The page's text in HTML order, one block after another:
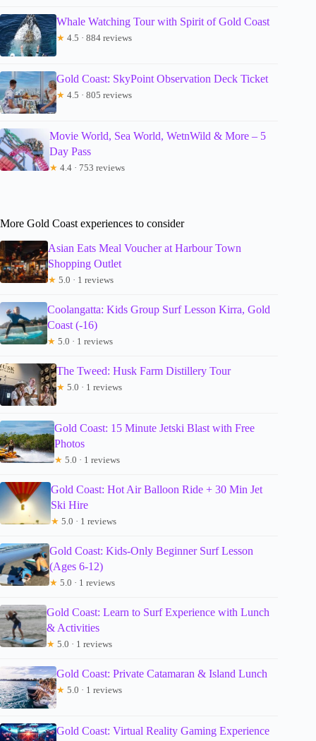
Whale Watching Tour with Spirit of Gold Coast
★ 4.5 · 884 reviews
Gold Coast: SkyPoint Observation Deck Ticket
★ 4.5 · 805 reviews
Movie World, Sea World, WetnWild & More – 5
Day Pass
★ 4.4 · 753 reviews
More Gold Coast experiences to consider
Asian Eats Meal Voucher at Harbour Town
Shopping Outlet
★ 5.0 · 1 reviews
Coolangatta: Kids Group Surf Lesson Kirra, Gold
Coast (-16)
★ 5.0 · 1 reviews
The Tweed: Husk Farm Distillery Tour
★ 5.0 · 1 reviews
Gold Coast: 15 Minute Jetski Blast with Free
Photos
★ 5.0 · 1 reviews
Gold Coast: Hot Air Balloon Ride + 30 Min Jet
Ski Hire
★ 5.0 · 1 reviews
Gold Coast: Kids-Only Beginner Surf Lesson
(Ages 6-12)
★ 5.0 · 1 reviews
Gold Coast: Learn to Surf Experience with Lunch
& Activities
★ 5.0 · 1 reviews
Gold Coast: Private Catamaran & Island Lunch
★ 5.0 · 1 reviews
Gold Coast: Virtual Reality Gaming Experience